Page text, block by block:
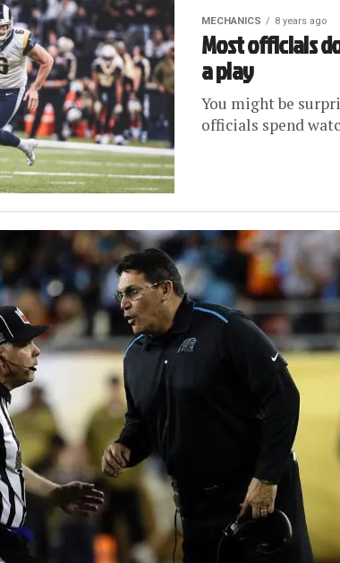
MECHANICS 8 years ago
Most officials
a play
You might be
officials spend